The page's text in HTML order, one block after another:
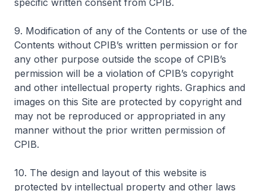
specific written consent from CPIB.
9. Modification of any of the Contents or use of the
Contents without CPIB’s written permission or for
any other purpose outside the scope of CPIB’s
permission will be a violation of CPIB’s copyright
and other intellectual property rights. Graphics and
images on this Site are protected by copyright and
may not be reproduced or appropriated in any
manner without the prior written permission of
CPIB.
10. The design and layout of this website is
protected by intellectual property and other laws